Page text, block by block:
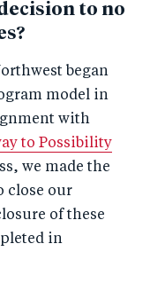
to no
began
model in
with
to Possibility
we made the
close our
of these
in